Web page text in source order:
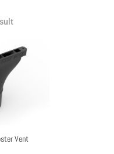
Vent